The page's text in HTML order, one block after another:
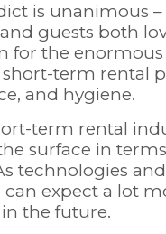
is unanimous
guests both
for the enormous
term rental
and hygiene.
term rental
surface in
technologies
can expect a lot
the future.